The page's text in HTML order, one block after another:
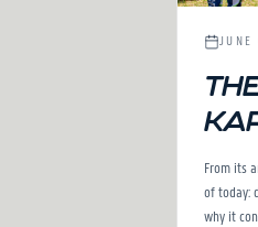
From its
of today:
why it